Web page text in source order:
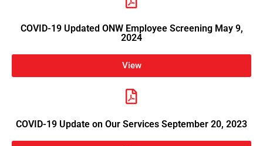
COVID-19 Updated ONW Employee Screening May 9,
2024
View
COVID-19 Update on Our Services September 20, 2023